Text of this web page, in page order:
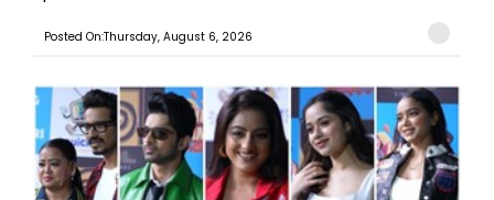
Posted On:Thursday, August 6, 2026